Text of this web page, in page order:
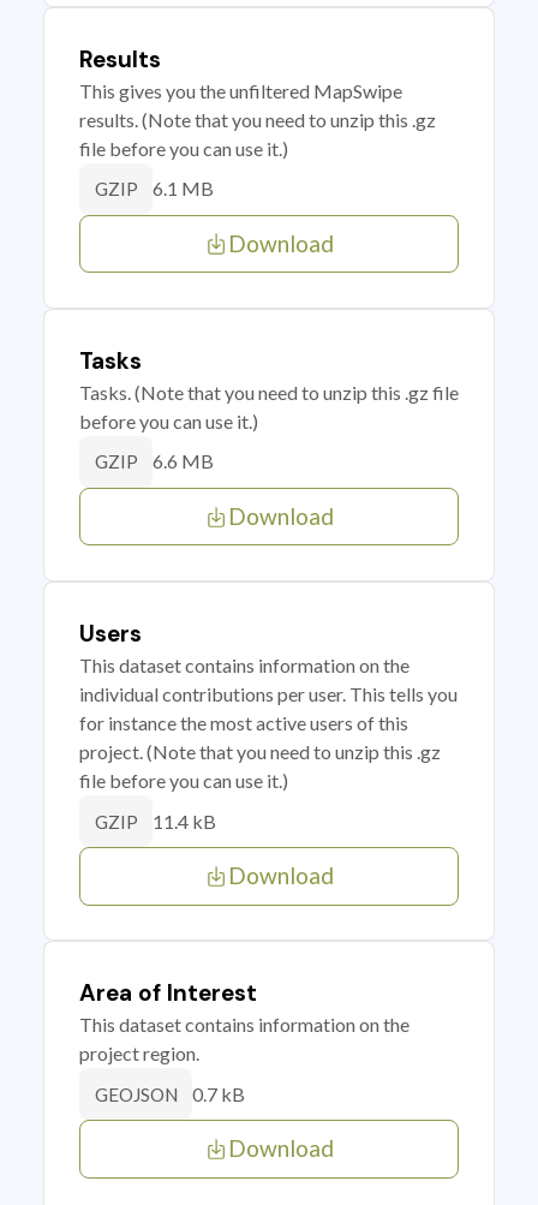
Results
This gives you the unfiltered MapSwipe
results. (Note that you need to unzip this .gz
file before you can use it.)
GZIP 6.1 MB
Download
Tasks
Tasks. (Note that you need to unzip this .gz file
before you can use it.)
GZIP 6.6 MB
Download
Users
This dataset contains information on the
individual contributions per user. This tells you
for instance the most active users of this
project. (Note that you need to unzip this .gz
file before you can use it.)
GZIP 11.4 kB
Download
Area of Interest
This dataset contains information on the
project region.
GEOJSON 0.7 kB
Download